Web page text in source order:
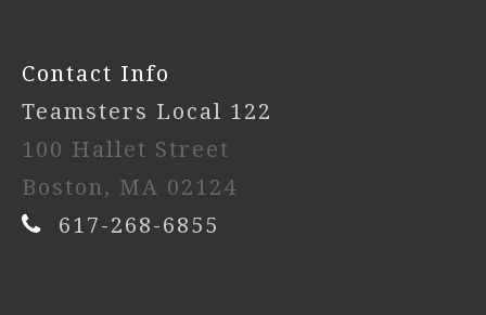
Contact Info
Teamsters Local 122
100 Hallet Street
Boston, MA 02124
617-268-6855